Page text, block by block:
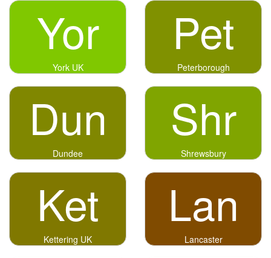
Yor
York UK
Pet
Peterborough
Dun
Dundee
Shr
Shrewsbury
Ket
Kettering UK
Lan
Lancaster